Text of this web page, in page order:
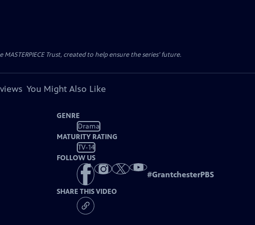
Trust, created to help ensure the series’ future.
You Might Also Like
GENRE
Drama
MATURITY RATING
TV-14
FOLLOW US
#GrantchesterPBS
SHARE THIS VIDEO